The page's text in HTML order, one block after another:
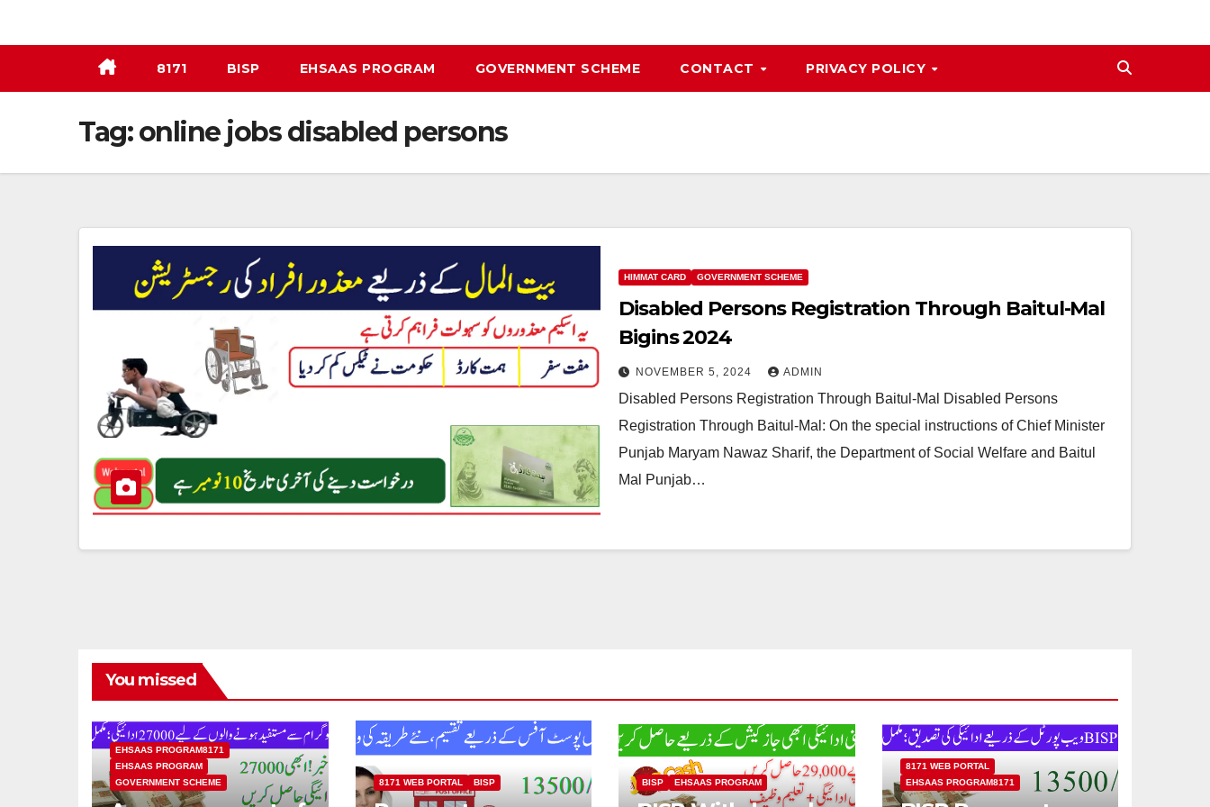
8171 BISP EHSAAS PROGRAM GOVERNMENT SCHEME CONTACT PRIVACY POLICY
Tag:online jobs disabled persons
HIMMAT CARD GOVERNMENT SCHEME
Disabled Persons Registration Through Baitul-Mal
Bigins 2024
NOVEMBER 5, 2024 ADMIN
Disabled Persons Registration Through Baitul-Mal Disabled Persons
Registration Through Baitul-Mal: On the special instructions of Chief Minister
Punjab Maryam Nawaz Sharif, the Department of Social Welfare and Baitul
Mal Punjab…
You missed
EHSAAS PROGRAM8171
EHSAAS PROGRAM
GOVERNMENT SCHEME
8171 WEB PORTAL BISP BISP EHSAAS PROGRAM
8171 WEB PORTAL
EHSAAS PROGRAM8171